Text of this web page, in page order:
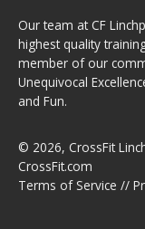
Our team at CF
highest quality
member of our
Unequivocal
and Fun.
© 2026, CrossFit
CrossFit.com
Terms of Service //